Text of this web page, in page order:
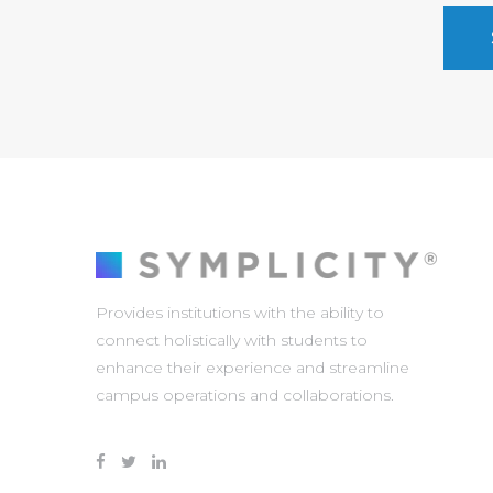
Provides institutions with the ability to
connect holistically with students to
enhance their experience and streamline
campus operations and collaborations.